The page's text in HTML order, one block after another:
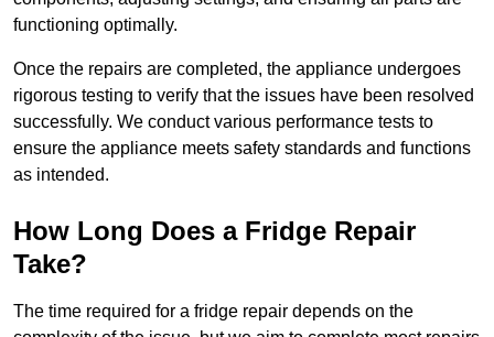
functioning optimally.
Once the repairs are completed, the appliance undergoes
rigorous testing to verify that the issues have been resolved
successfully. We conduct various performance tests to
ensure the appliance meets safety standards and functions
as intended.
How Long Does a Fridge Repair
Take?
The time required for a fridge repair depends on the